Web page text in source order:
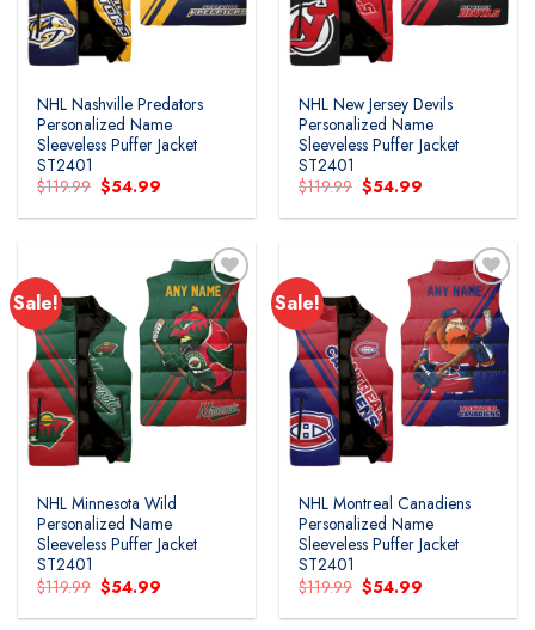
NHL Nashville Predators
Personalized Name
Sleeveless Puffer Jacket
ST2401
$119.99 Original
price
was:
$54.99
is:
NHL New Jersey Devils
Personalized Name
Sleeveless Puffer Jacket
ST2401
$119.99 Original
price
was:
$54.99
is:
Sale!
NHL Minnesota Wild
Personalized Name
Sleeveless Puffer Jacket
ST2401
$119.99 Original
price
was:
$54.99
is:
Sale!
NHL Montreal Canadiens
Personalized Name
Sleeveless Puffer Jacket
ST2401
$119.99 Original
price
was:
$54.99
is: